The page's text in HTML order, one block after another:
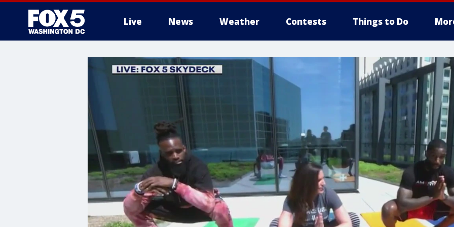
Live News Weather Contests Things to Do